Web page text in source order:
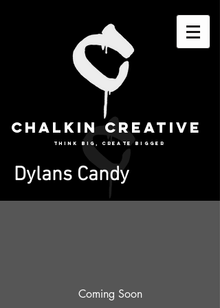
CHALKIN CREATIVE
THINK BIG, CREATE BIGGER
Dylans Candy
Coming Soon